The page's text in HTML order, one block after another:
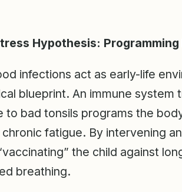
Hypothesis:
infections act as early-life
blueprint. An immune
to bad tonsils programs the
fatigue. By intervening
the child against
breathing.